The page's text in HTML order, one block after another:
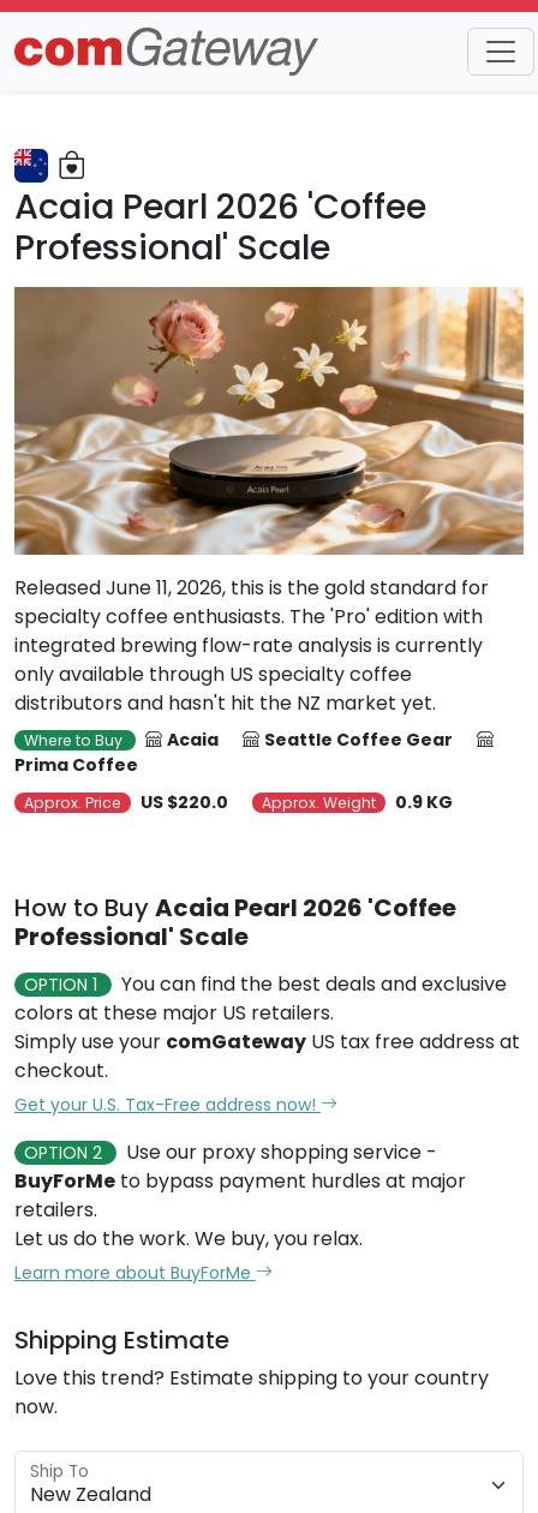
Trends Detail
Acaia Pearl 2026 'Coffee
Professional' Scale
Released June 11, 2026, this is the gold standard for
specialty coffee enthusiasts. The 'Pro' edition with
integrated brewing flow-rate analysis is currently
only available through US specialty coffee
distributors and hasn't hit the NZ market yet.
Where to Buy Acaia
Seattle Coffee Gear
Prima Coffee
Approx. Price US $220.0 Approx. Weight 0.9 KG
How to BuyAcaia Pearl 2026 'Coffee
Professional' Scale
OPTION 1
You can find the best deals and exclusive
colors at these major US retailers.
Simply use your comGateway US tax free address at
checkout.
Get your U.S. Tax-Free address now!
OPTION 2
Use our proxy shopping service -
BuyForMe to bypass payment hurdles at major
retailers.
Let us do the work. We buy, you relax.
Learn more about BuyForMe
Shipping Estimate
Love this trend? Estimate shipping to your country
now.
Ship To